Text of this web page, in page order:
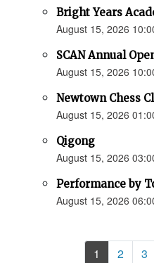
Bright Years
August 15, 2026
SCAN Annual
August 15, 2026
Newtown Chess
August 15, 2026
Qigong
August 15, 2026
Performance by
August 15, 2026
1 2 3